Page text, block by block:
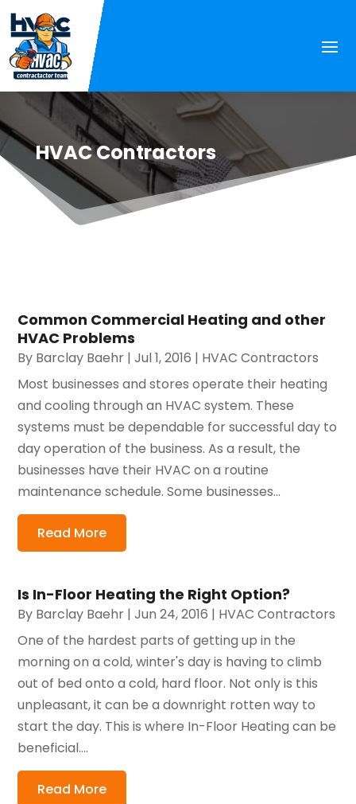
HVAC Contractors
Common Commercial Heating and other
HVAC Problems
By Barclay Baehr |Jul 1, 2016 | HVAC Contractors
Most businesses and stores operate their heating
and cooling through an HVAC system. These
systems must be dependable for successful day to
day operation of the business. As a result, the
businesses have their HVAC on a routine
maintenance schedule. Some businesses...
Read More
Is In-Floor Heating the Right Option?
By Barclay Baehr |Jun 24, 2016 | HVAC Contractors
One of the hardest parts of getting up in the
morning on a cold, winter's day is having to climb
out of bed onto a cold, hard floor. Not only is this
unpleasant, it can be a downright rotten way to
start the day. This is where In-Floor Heating can be
beneficial....
Read More